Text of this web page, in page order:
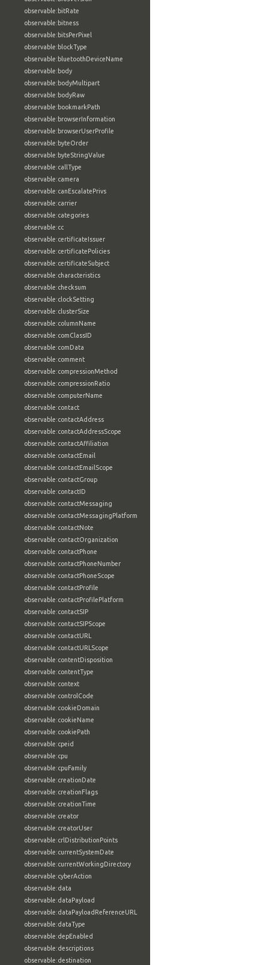
observable:bitRate
observable:bitness
observable:bitsPerPixel
observable:blockType
observable:bluetoothDeviceName
observable:body
observable:bodyMultipart
observable:bodyRaw
observable:bookmarkPath
observable:browserInformation
observable:browserUserProfile
observable:byteOrder
observable:byteStringValue
observable:callType
observable:camera
observable:canEscalatePrivs
observable:carrier
observable:categories
observable:cc
observable:certificateIssuer
observable:certificatePolicies
observable:certificateSubject
observable:characteristics
observable:checksum
observable:clockSetting
observable:clusterSize
observable:columnName
observable:comClassID
observable:comData
observable:comment
observable:compressionMethod
observable:compressionRatio
observable:computerName
observable:contact
observable:contactAddress
observable:contactAddressScope
observable:contactAffiliation
observable:contactEmail
observable:contactEmailScope
observable:contactGroup
observable:contactID
observable:contactMessaging
observable:contactMessagingPlatform
observable:contactNote
observable:contactOrganization
observable:contactPhone
observable:contactPhoneNumber
observable:contactPhoneScope
observable:contactProfile
observable:contactProfilePlatform
observable:contactSIP
observable:contactSIPScope
observable:contactURL
observable:contactURLScope
observable:contentDisposition
observable:contentType
observable:context
observable:controlCode
observable:cookieDomain
observable:cookieName
observable:cookiePath
observable:cpeid
observable:cpu
observable:cpuFamily
observable:creationDate
observable:creationFlags
observable:creationTime
observable:creator
observable:creatorUser
observable:crlDistributionPoints
observable:currentSystemDate
observable:currentWorkingDirectory
observable:cyberAction
observable:data
observable:dataPayload
observable:dataPayloadReferenceURL
observable:dataType
observable:depEnabled
observable:descriptions
observable:destination